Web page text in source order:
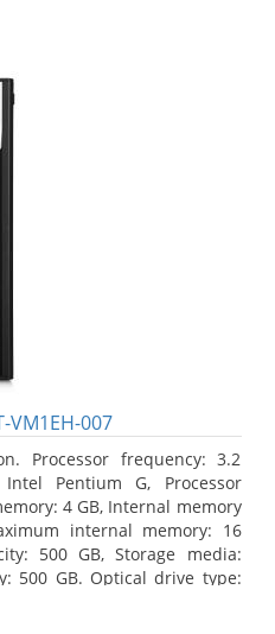
VM1EH-007
Processor frequency: 3.2
Pentium G, Processor
4 GB, Internal memory
internal memory: 16
500 GB, Storage media:
500 GB. Optical drive type: